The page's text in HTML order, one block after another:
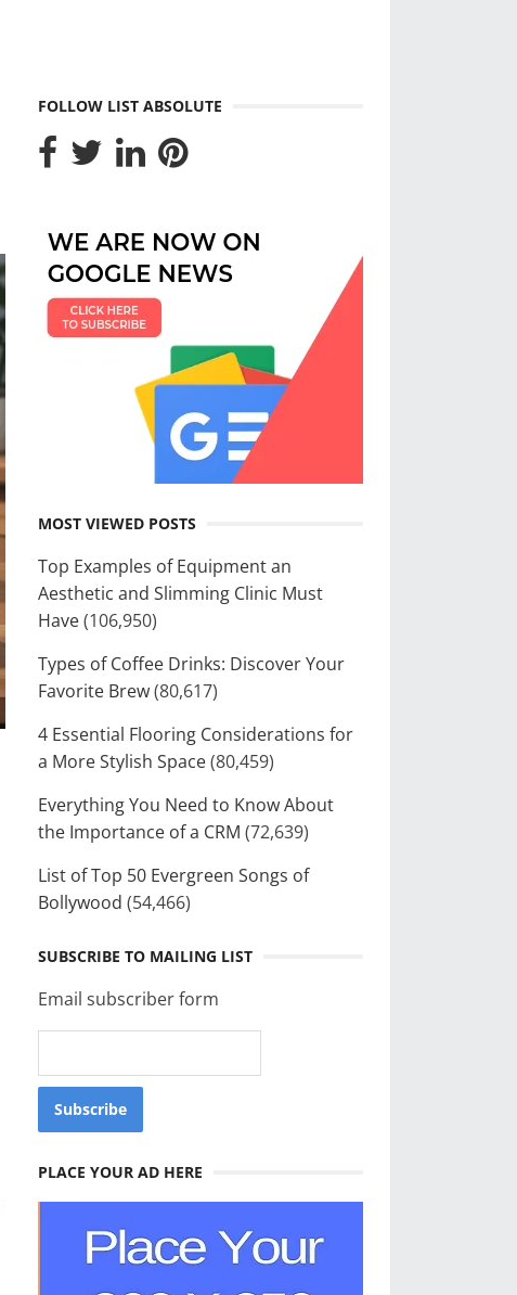
FOLLOW LIST ABSOLUTE
MOST VIEWED POSTS
Top Examples of Equipment an
Aesthetic and Slimming Clinic Must
Have(106,950)
Types of Coffee Drinks: Discover Your
Favorite Brew(80,617)
4 Essential Flooring Considerations for
a More Stylish Space(80,459)
Everything You Need to Know About
the Importance of a CRM (72,639)
List of Top 50 Evergreen Songs of
Bollywood (54,466)
SUBSCRIBE TO MAILING LIST
Email subscriber form
PLACE YOUR AD HERE